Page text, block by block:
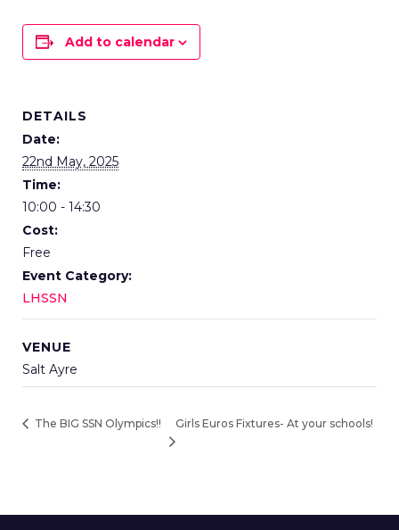
Add to calendar
DETAILS
Date:
22nd May, 2025
Time:
10:00 - 14:30
Cost:
Free
Event Category:
LHSSN
VENUE
Salt Ayre
The BIG SSN Olympics!! Girls Euros Fixtures- At your schools!